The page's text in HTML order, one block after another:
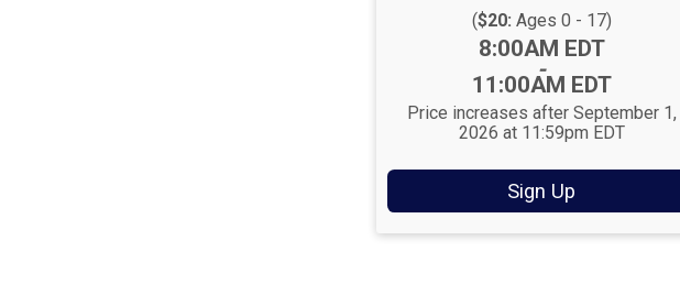
($20: Ages 0 - 17)
Time:
8:00AM EDT
-
11:00AM EDT
Price increases after September 1,
2026 at 11:59pm EDT
Sign Up